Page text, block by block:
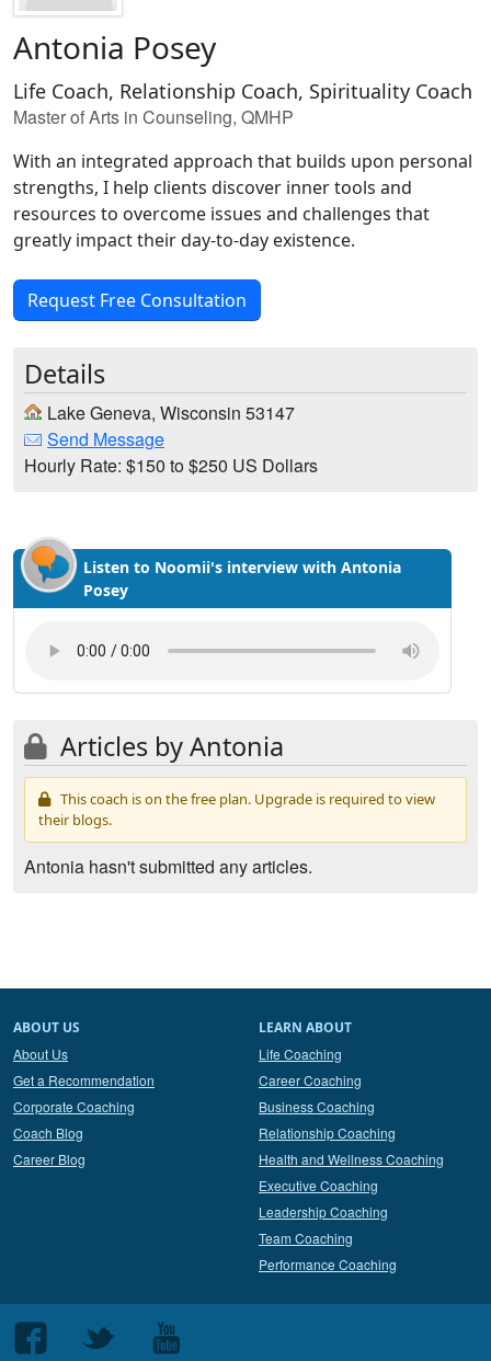
Antonia Posey
Life Coach, Relationship Coach, Spirituality Coach
Master of Arts in Counseling, QMHP
With an integrated approach that builds upon personal
strengths, I help clients discover inner tools and
resources to overcome issues and challenges that
greatly impact their day-to-day existence.
Request Free Consultation
Details
Lake Geneva, Wisconsin 53147
Send Message
Hourly Rate: $150 to $250 US Dollars
Listen to Noomii's interview with Antonia
Posey
Articles by Antonia
This coach is on the free plan. Upgrade is required to view
their blogs.
Antonia hasn't submitted any articles.
ABOUT US
About Us
Get a Recommendation
Corporate Coaching
Coach Blog
Career Blog
LEARN ABOUT
Life Coaching
Career Coaching
Business Coaching
Relationship Coaching
Health and Wellness Coaching
Executive Coaching
Leadership Coaching
Team Coaching
Performance Coaching
Follow
Follow
Follow